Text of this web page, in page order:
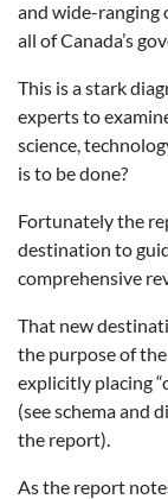
and wide-ranging
all of Canada’s
This is a stark
experts to
science,
is to be done?
Fortunately the
destination to
comprehensive
That new
the purpose of
explicitly placing
(see schema and
the report).
As the report